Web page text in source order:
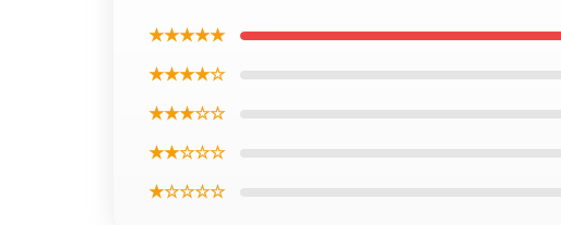
★★★★★
★★★★☆
★★★☆☆
★★☆☆☆
★☆☆☆☆